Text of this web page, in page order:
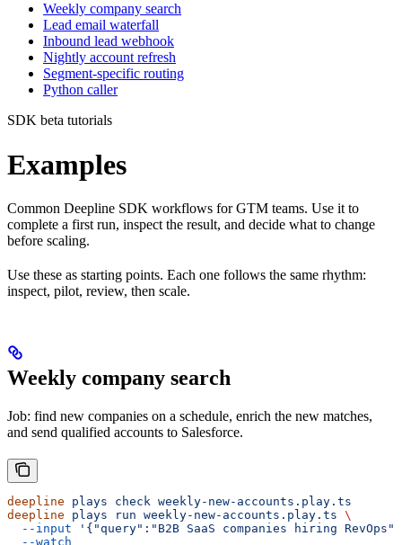
Weekly company search
Lead email waterfall
Inbound lead webhook
Nightly account refresh
Segment-specific routing
Python caller
SDK beta tutorials
Examples
Common Deepline SDK workflows for GTM teams. Use it to
complete a first run, inspect the result, and decide what to change
before scaling.
Use these as starting points. Each one follows the same rhythm:
inspect, pilot, review, then scale.
Weekly company search
Job: find new companies on a schedule, enrich the new matches,
and send qualified accounts to Salesforce.
deepline plays check weekly-new-accounts.play.ts
deepline plays run weekly-new-accounts.play.ts \
  --input
'{"query":"B2B SaaS companies hiring
  --watch